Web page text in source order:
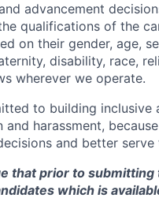
advancement
qualifications of the
on their gender, age,
disability, race,
wherever we operate.
to building
and harassment,
and better
that prior to submitting
which is